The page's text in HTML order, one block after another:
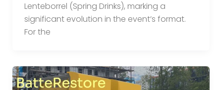
Lenteborrel (Spring Drinks), marking a
significant evolution in the event’s format.
For the